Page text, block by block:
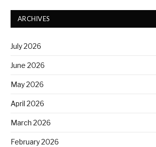
ARCHIVES
July 2026
June 2026
May 2026
April 2026
March 2026
February 2026